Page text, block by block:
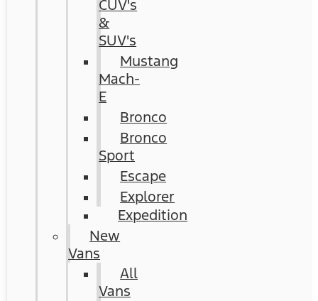
CUV's
&
SUV's
Mustang
Mach-
E
Bronco
Bronco
Sport
Escape
Explorer
Expedition
New
Vans
All
Vans